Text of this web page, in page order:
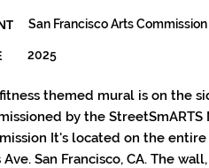
San Francisco Arts Commission
2025
themed mural is on the
by the StreetSmARTS
It's located on the
Ave. San Francisco, CA. The